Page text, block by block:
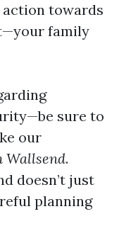
towards
family
sure to
our
Wallsend.
doesn’t just
planning